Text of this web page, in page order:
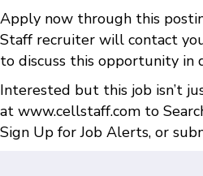
Apply now through this
Staff recruiter will contact
to discuss this opportunity in
Interested but this job isn’t
at www.cellstaff.com to
Sign Up for Job Alerts, or